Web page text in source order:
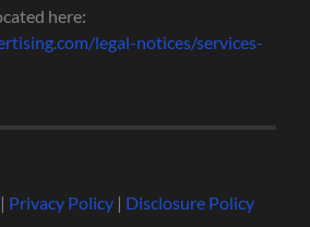
here:
legal-notices/services-
Privacy Policy| Disclosure Policy